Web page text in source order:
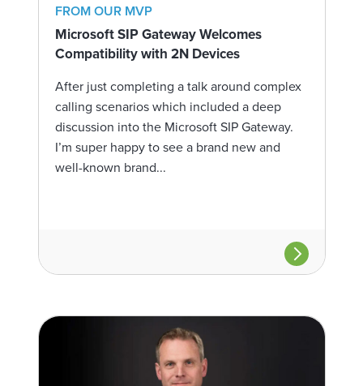
FROM OUR MVP
Microsoft SIP Gateway Welcomes
Compatibility with 2N Devices
After just completing a talk around complex
calling scenarios which included a deep
discussion into the Microsoft SIP Gateway.
I’m super happy to see a brand new and
well-known brand...